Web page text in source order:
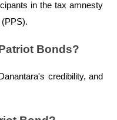
in the tax amnesty
Bonds?
credibility, and